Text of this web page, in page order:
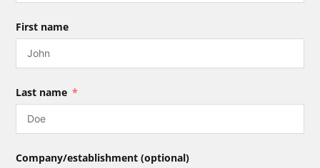
First name
Last name
Company/establishment (optional)